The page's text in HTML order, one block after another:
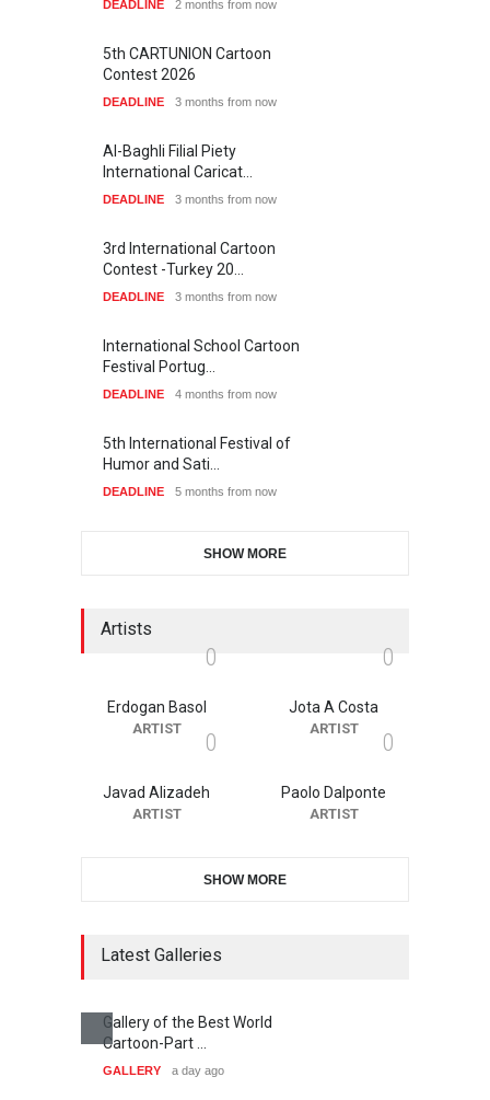
DEADLINE 2 months from now
5th CARTUNION Cartoon
Contest 2026
DEADLINE 3 months from now
Al-Baghli Filial Piety
International Caricat…
DEADLINE 3 months from now
3rd International Cartoon
Contest -Turkey 20…
DEADLINE 3 months from now
International School Cartoon
Festival Portug…
DEADLINE 4 months from now
5th International Festival of
Humor and Sati…
DEADLINE 5 months from now
SHOW MORE
Artists
0
Erdogan Basol
ARTIST
0
Jota A Costa
ARTIST
0
Javad Alizadeh
ARTIST
0
Paolo Dalponte
ARTIST
SHOW MORE
Latest Galleries
Gallery of the Best World
Cartoon-Part …
GALLERY a day ago